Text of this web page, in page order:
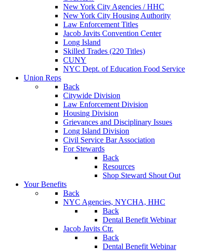
New York City Agencies / HHC
New York City Housing Authority
Law Enforcement Titles
Jacob Javits Convention Center
Long Island
Skilled Trades (220 Titles)
CUNY
NYC Dept. of Education Food Service
Union Reps
Back
Citywide Division
Law Enforcement Division
Housing Division
Grievances and Disciplinary Issues
Long Island Division
Civil Service Bar Association
For Stewards
Back
Resources
Shop Steward Shout Out
Your Benefits
Back
NYC Agencies, NYCHA, HHC
Back
Dental Benefit Webinar
Jacob Javits Ctr.
Back
Dental Benefit Webinar